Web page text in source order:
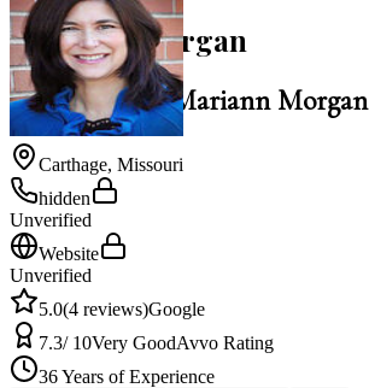
Mariann Morgan
Law Office of Mariann Morgan
Carthage, Missouri
hidden
Unverified
Website
Unverified
5.0(4 reviews)Google
7.3/ 10Very GoodAvvo Rating
36Years of Experience